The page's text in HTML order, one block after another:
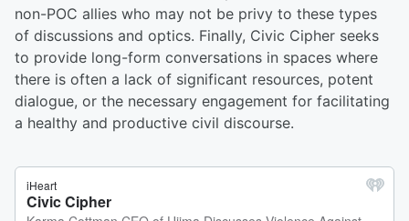
non-POC allies who may not be privy to these types
of discussions and optics. Finally, Civic Cipher seeks
to provide long-form conversations in spaces where
there is often a lack of significant resources, potent
dialogue, or the necessary engagement for facilitating
a healthy and productive civil discourse.